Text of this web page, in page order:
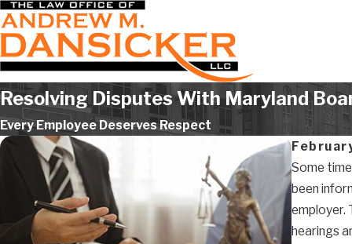
Resolving Disputes With Maryland
Every Employee Deserves Respect
Some
been
employer.
hearings